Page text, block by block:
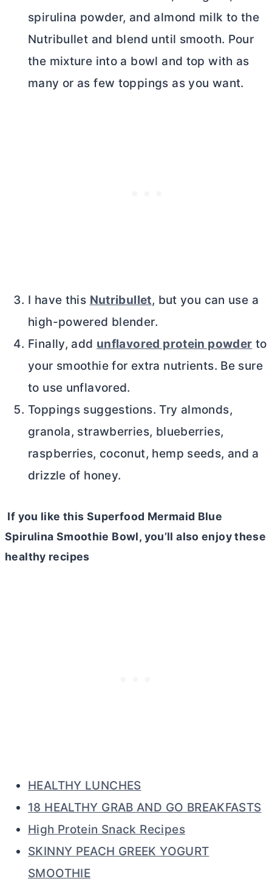
spirulina powder, and almond milk to the
Nutribullet and blend until smooth. Pour
the mixture into a bowl and top with as
many or as few toppings as you want.
I have this Nutribullet, but you can use a
high-powered blender.
Finally, add unflavored protein powder to
your smoothie for extra nutrients. Be sure
to use unflavored.
Toppings suggestions. Try almonds,
granola, strawberries, blueberries,
raspberries, coconut, hemp seeds, and a
drizzle of honey.
If you like this Superfood Mermaid Blue
Spirulina Smoothie Bowl, you’ll also enjoy these
healthy recipes
HEALTHY LUNCHES
18 HEALTHY GRAB AND GO BREAKFASTS
High Protein Snack Recipes
SKINNY PEACH GREEK YOGURT
SMOOTHIE